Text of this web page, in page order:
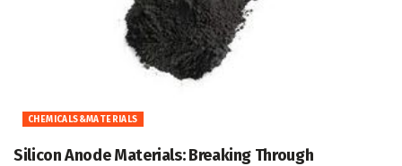
CHEMICALS&MATERIALS
Silicon Anode Materials: Breaking Through